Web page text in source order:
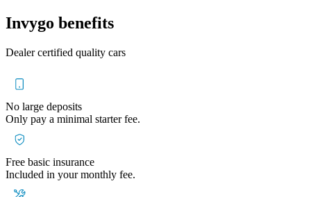
Invygo benefits
Dealer certified quality cars
No large deposits
Only pay a minimal starter fee.
Free basic insurance
Included in your monthly fee.